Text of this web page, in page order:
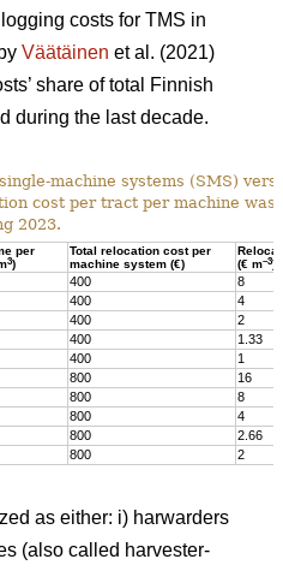
costs for TMS in
Väätäinen et al. (2021)
share of total Finnish
during the last decade.
machine systems (SMS)
cost per tract per machine
2023.
per
3)
Total relocation cost per
machine system (€)
(€ m–3)
400
8
400
4
400
2
400
1.33
400
1
800
16
800
8
800
4
800
2.66
800 2
as either: i) harwarders
(also called harvester-